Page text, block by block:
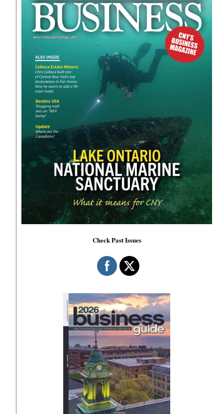
Check Past Issues